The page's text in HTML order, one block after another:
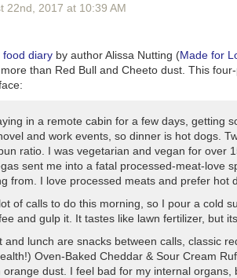
Storage Chest
Paintbrush
of your choice
brush
22nd , 2017 at 10:39 AM
food diary by author Alissa Nutting (Made for
than Red Bull and Cheeto dust. This
in a remote cabin for a few days, getting
and work events, so dinner is hot dogs.
ratio. I was vegetarian and vegan for over
sent me into a fatal processed-meat-love
from. I love processed meats and prefer hot
of calls to do this morning, so I pour a cold
and gulp it. It tastes like lawn fertilizer, but
and lunch are snacks between calls, classic
Oven-Baked Cheddar & Sour Cream
orange dust. I feel bad for my internal organs,